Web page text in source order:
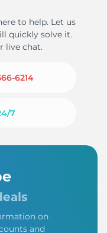
to help. Let us
quickly solve it.
live chat.
6214
7
on
and